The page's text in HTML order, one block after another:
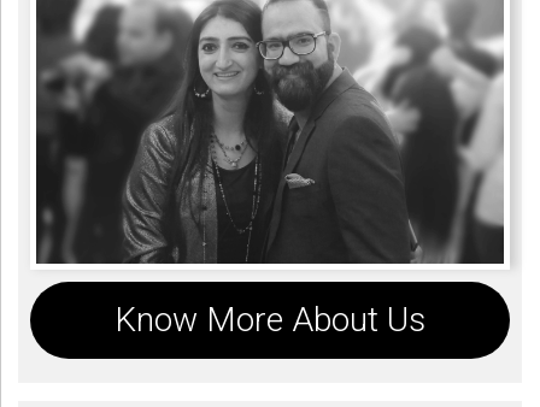
Know More About Us